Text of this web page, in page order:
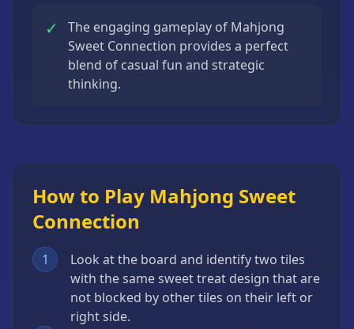
✓
The engaging gameplay of Mahjong
Sweet Connection provides a perfect
blend of casual fun and strategic
thinking.
How to Play Mahjong Sweet
Connection
1
Look at the board and identify two tiles
with the same sweet treat design that are
not blocked by other tiles on their left or
right side.